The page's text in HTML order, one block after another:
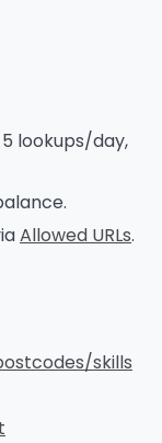
lookups/day,
Allowed URLs.
skills